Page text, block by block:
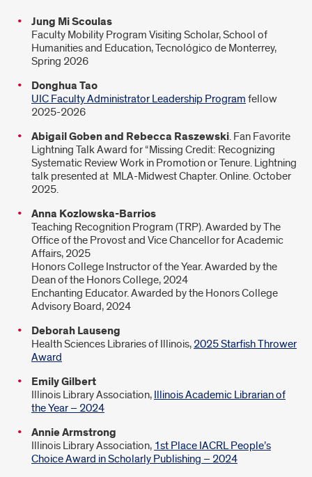
Jung Mi Scoulas
Faculty Mobility Program Visiting Scholar, School of
Humanities and Education, Tecnológico de Monterrey,
Spring 2026
Donghua Tao
UIC Faculty Administrator Leadership Program fellow
2025-2026
Abigail Goben and Rebecca Raszewski. Fan Favorite
Lightning Talk Award for “Missing Credit: Recognizing
Systematic Review Work in Promotion or Tenure. Lightning
talk presented at MLA-Midwest Chapter. Online. October
2025.
Anna Kozlowska-Barrios
Teaching Recognition Program (TRP). Awarded by The
Office of the Provost and Vice Chancellor for Academic
Affairs, 2025
Honors College Instructor of the Year. Awarded by the
Dean of the Honors College, 2024
Enchanting Educator. Awarded by the Honors College
Advisory Board, 2024
Deborah Lauseng
Health Sciences Libraries of Illinois, 2025 Starfish Thrower
Award
Emily Gilbert
Illinois Library Association, Illinois Academic Librarian of
the Year – 2024
Annie Armstrong
Illinois Library Association, 1st Place IACRL People’s
Choice Award in Scholarly Publishing – 2024